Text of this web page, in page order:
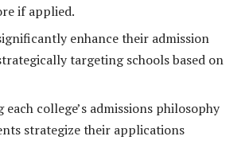
if applied.
enhance their admission
targeting schools based on
college’s admissions philosophy
strategize their applications